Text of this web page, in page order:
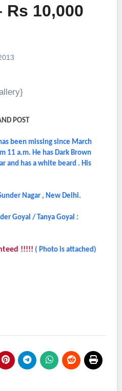
Rs 10,000
POST
been missing since March
11 a.m. He has Dark Brown
and has a white beard . His
Nagar , New Delhi.
Goyal / Tanya Goyal :
!!!!! ( Photo is attached)